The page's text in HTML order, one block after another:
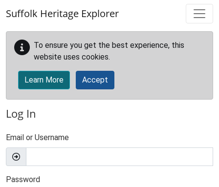
Suffolk Heritage Explorer
To ensure you get the best experience, this
website uses cookies.
Learn More Accept
Log In
Email or Username
Password